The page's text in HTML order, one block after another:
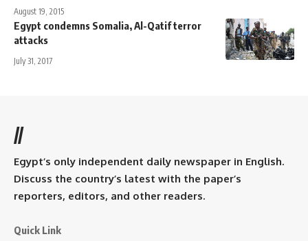
August 19, 2015
Egypt condemns Somalia, Al-Qatif terror
attacks
July 31, 2017
//
Egypt’s only independent daily newspaper in English.
Discuss the country’s latest with the paper’s
reporters, editors, and other readers.
Quick Link